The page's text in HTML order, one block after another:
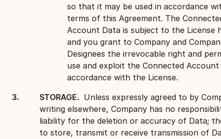
so that it may be used in accordance
terms of this Agreement. The
Account Data is subject to the License
and you grant to Company and
Designees the irrevocable right and
use and exploit the Connected Account
accordance with the License.
STORAGE. Unless expressly agreed to by
writing elsewhere, Company has no
liability for the deletion or accuracy of Data;
to store, transmit or receive transmission of